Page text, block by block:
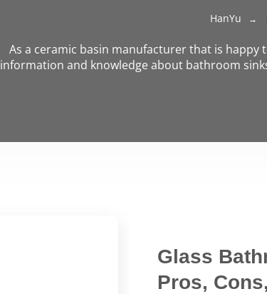
HanYu
As a ceramic basin manufacturer that is
information and knowledge about bathroom
Glass
Pros,